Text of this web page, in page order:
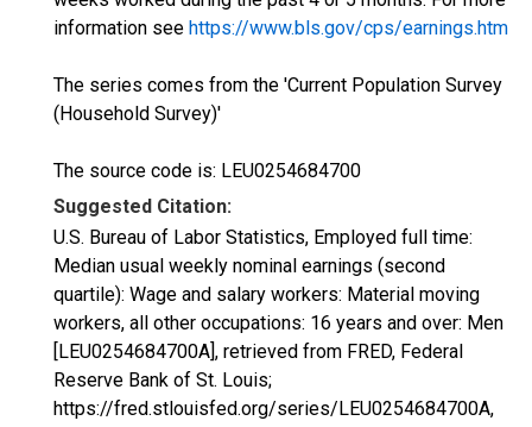
information see https://www.bls.gov/cps/earnings.htm
The series comes from the 'Current Population Survey
(Household Survey)'
The source code is: LEU0254684700
Suggested Citation:
U.S. Bureau of Labor Statistics, Employed full time:
Median usual weekly nominal earnings (second
quartile): Wage and salary workers: Material moving
workers, all other occupations: 16 years and over: Men
[LEU0254684700A], retrieved from FRED, Federal
Reserve Bank of St. Louis;
https://fred.stlouisfed.org/series/LEU0254684700A,